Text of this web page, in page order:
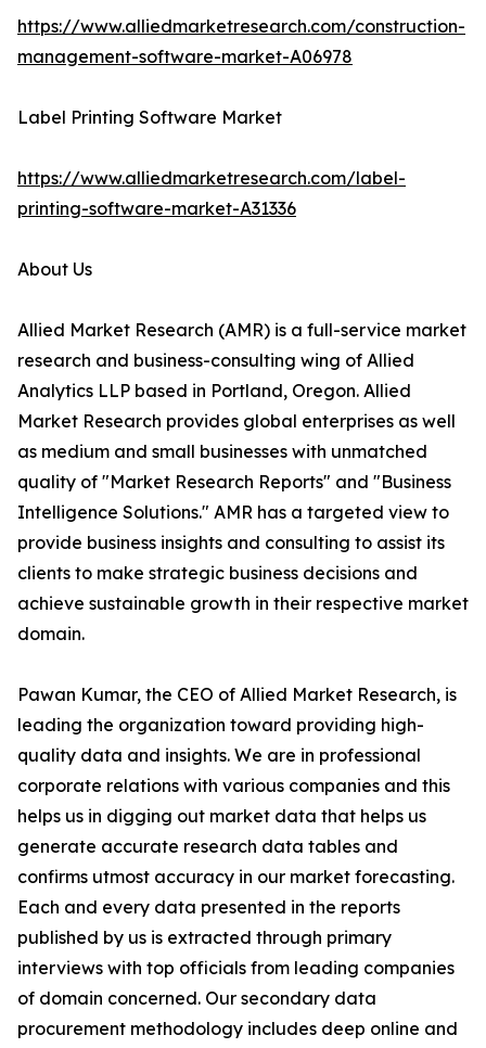
https://www.alliedmarketresearch.com/construction-
management-software-market-A06978
Label Printing Software Market
https://www.alliedmarketresearch.com/label-
printing-software-market-A31336
About Us
Allied Market Research (AMR) is a full-service market
research and business-consulting wing of Allied
Analytics LLP based in Portland, Oregon. Allied
Market Research provides global enterprises as well
as medium and small businesses with unmatched
quality of "Market Research Reports" and "Business
Intelligence Solutions." AMR has a targeted view to
provide business insights and consulting to assist its
clients to make strategic business decisions and
achieve sustainable growth in their respective market
domain.
Pawan Kumar, the CEO of Allied Market Research, is
leading the organization toward providing high-
quality data and insights. We are in professional
corporate relations with various companies and this
helps us in digging out market data that helps us
generate accurate research data tables and
confirms utmost accuracy in our market forecasting.
Each and every data presented in the reports
published by us is extracted through primary
interviews with top officials from leading companies
of domain concerned. Our secondary data
procurement methodology includes deep online and